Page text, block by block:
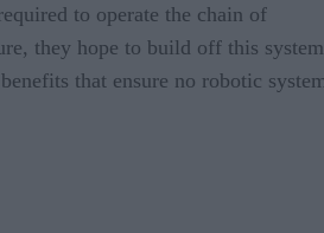
to operate the chain of
they hope to build off this system
that ensure no robotic